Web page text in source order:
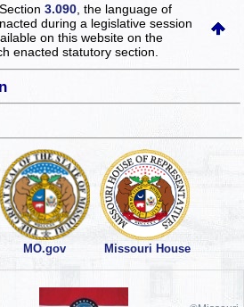
3.090 , the language of
during a legislative session
on this websiteon the
enacted statutory section.
MO.gov Missouri House